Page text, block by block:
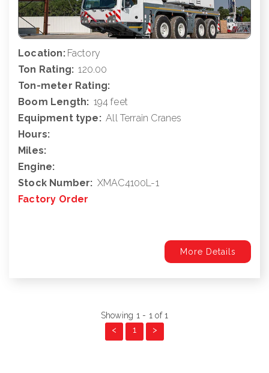
Location: Factory
Ton Rating: 120.00
Ton-meter Rating:
Boom Length: 194 feet
Equipment type: All Terrain Cranes
Hours:
Miles:
Engine:
Stock Number: XMAC4100L-1
Factory Order
More Details
Showing 1 - 1 of 1
<
1 >